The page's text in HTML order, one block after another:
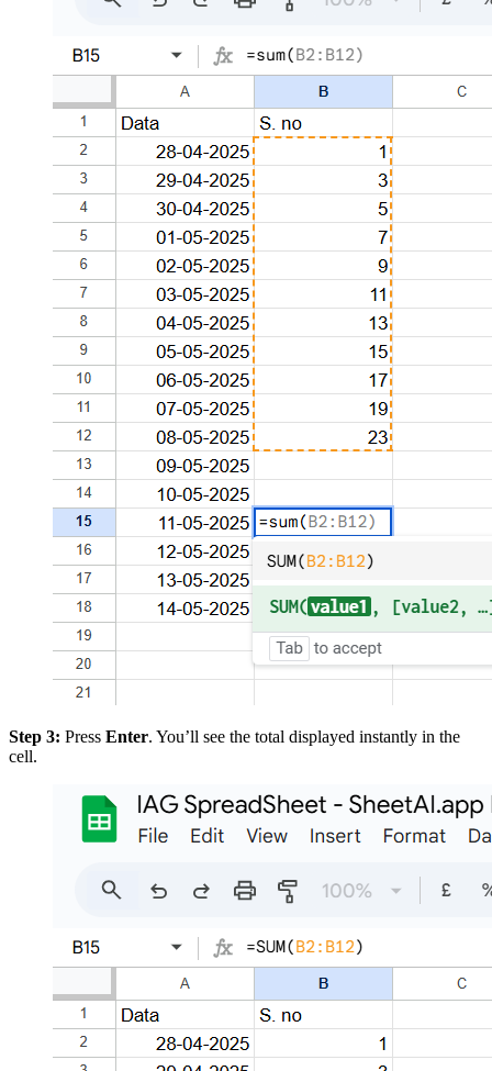
Step 3: Press Enter. You’ll see the total displayed instantly in the
cell.